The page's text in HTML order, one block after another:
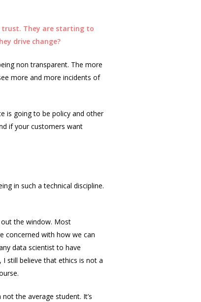
trust. They are starting to
drive change?
non transparent. The more
more and more incidents of
is going to be policy and other
if your customers want
in such a technical discipline.
the window. Most
concerned with how we can
data scientist to have
still believe that ethics is not a
the average student. It’s